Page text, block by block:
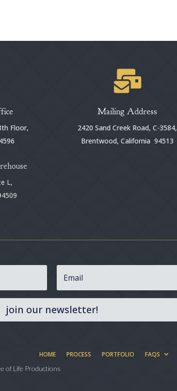
Floor,
L,

Mailing Address
2420 Sand Creek Road, C-3584,
Brentwood, California 94513
join our newsletter!
HOME PROCESS PORTFOLIO FAQS
of Life Productions